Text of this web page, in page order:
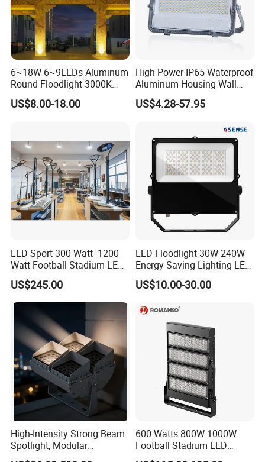
6~18W 6~9LEDs Aluminum
Round Floodlight 3000K
2700K Suitable for
Garden/Lawn/Square
US$8.00-18.00
High Power IP65 Waterproof
Aluminum Housing Wall
Lamp Outdoor LED Lighting
30W 50W 100W 150W
US$4.28-57.95
LED Sport 300 Watt- 1200
Watt Football Stadium LED
Flood Light
US$245.00
LED Floodlight 30W-240W
Energy Saving Lighting LED
Sports Flood Light
US$10.00-30.00
High-Intensity Strong Beam
Spotlight, Modular
Combined High Power
600 Watts 800W 1000W
Football Stadium LED
Lighting